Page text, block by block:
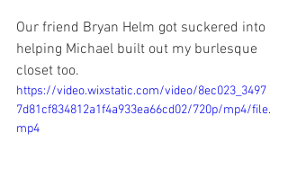
Our friend Bryan Helm got suckered into
helping Michael built out my burlesque
closet too.
https://video.wixstatic.com/video/8ec023_3497
7d81cf834812a1f4a933ea66cd02/720p/mp4/file.
mp4